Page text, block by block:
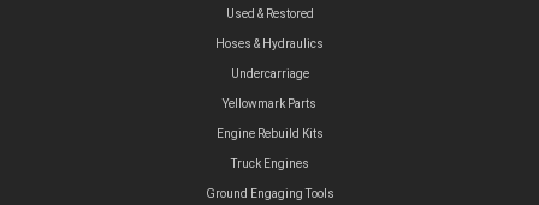
Used & Restored
Hoses & Hydraulics
Undercarriage
Yellowmark Parts
Engine Rebuild Kits
Truck Engines
Ground Engaging Tools